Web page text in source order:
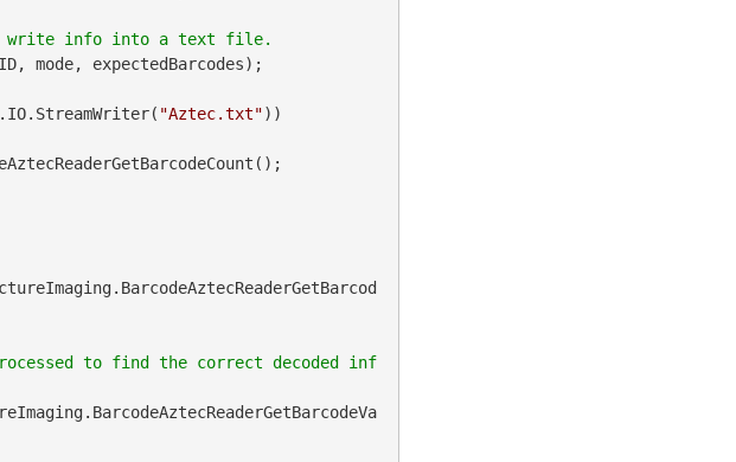
mode, expectedBarcodes);
"Aztec.txt"))
to find the correct decoded inf